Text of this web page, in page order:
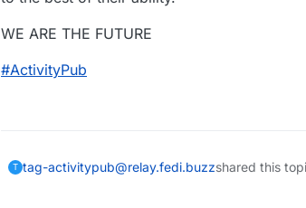
WE ARE THE FUTURE
#ActivityPub
T tag-activitypub@relay.fedi.buzzshared this